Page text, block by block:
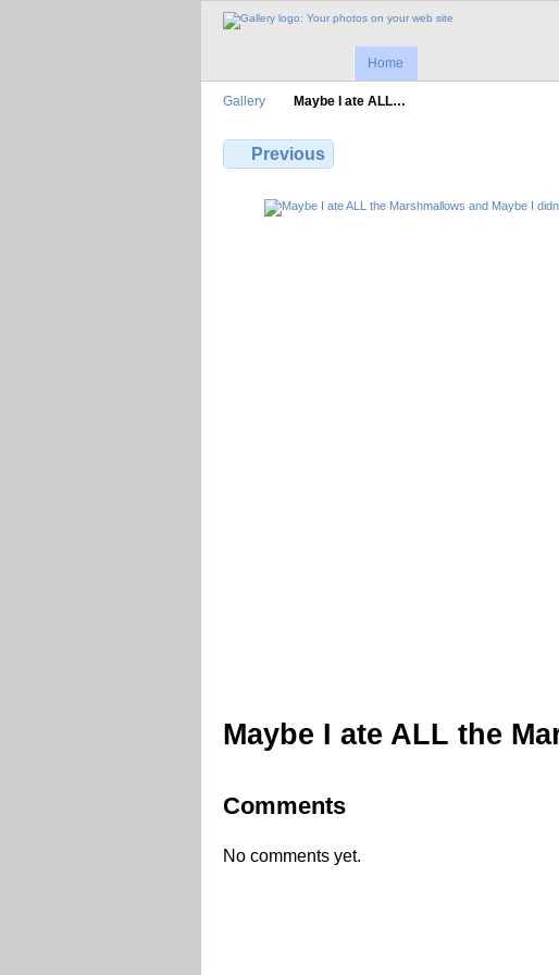
Home
Gallery Maybe I ate ALL…
Previous
Maybe I ate ALL the
Comments
No comments yet.